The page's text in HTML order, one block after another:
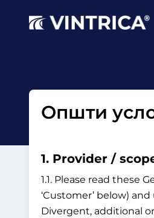
Општи
1. Provider /
1.1. Please read these
‘Customer’ below)
Divergent, additional